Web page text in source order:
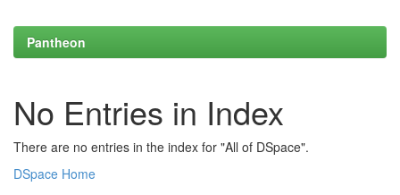
Pantheon
No Entries in Index
There are no entries in the index for "All of DSpace".
DSpace Home